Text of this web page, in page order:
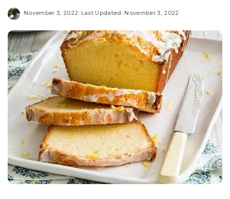
November 3, 2022 Last Updated: November 3, 2022